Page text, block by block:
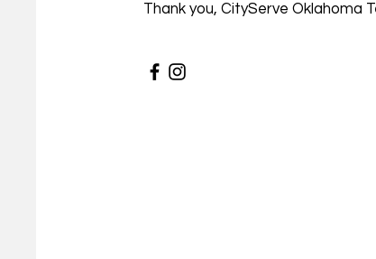
Thank you, CityServe Oklahoma